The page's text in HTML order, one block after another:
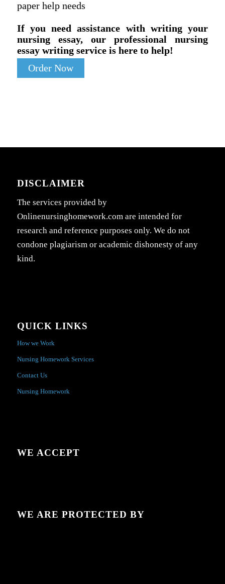
paper help needs
If you need assistance with writing your
nursing essay, our professional nursing
essay writing service is here to help!
Order Now
DISCLAIMER
The services provided by
Onlinenursinghomework.com are intended for
research and reference purposes only. We do not
condone plagiarism or academic dishonesty of any
kind.
QUICK LINKS
How we Work
Nursing Homework Services
Contact Us
Nursing Homework
WE ACCEPT
WE ARE PROTECTED BY